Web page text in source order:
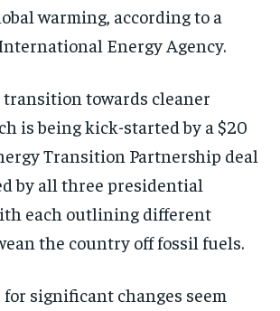
warming, according to a
Energy Agency.
transition towards cleaner
is being kick-started by a $20
Transition Partnership deal
by all three presidential
each outlining different
the country off fossil fuels.
significant changes seem